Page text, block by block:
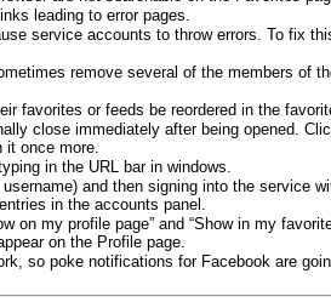
leading to error pages.
service accounts to throw errors. To fix
remove several of the members of
favorites or feeds be reordered in the
close immediately after being opened.
it once more.
in the URL bar in windows.
and then signing into the service
in the accounts panel.
on my profile page” and “Show in my
on the Profile page.
so poke notifications for Facebook are